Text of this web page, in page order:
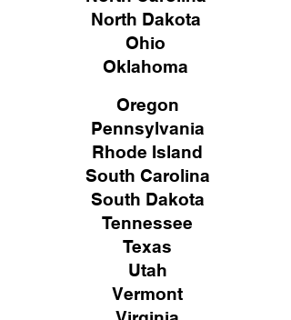
North Dakota
Ohio
Oklahoma
Oregon
Pennsylvania
Rhode Island
South Carolina
South Dakota
Tennessee
Texas
Utah
Vermont